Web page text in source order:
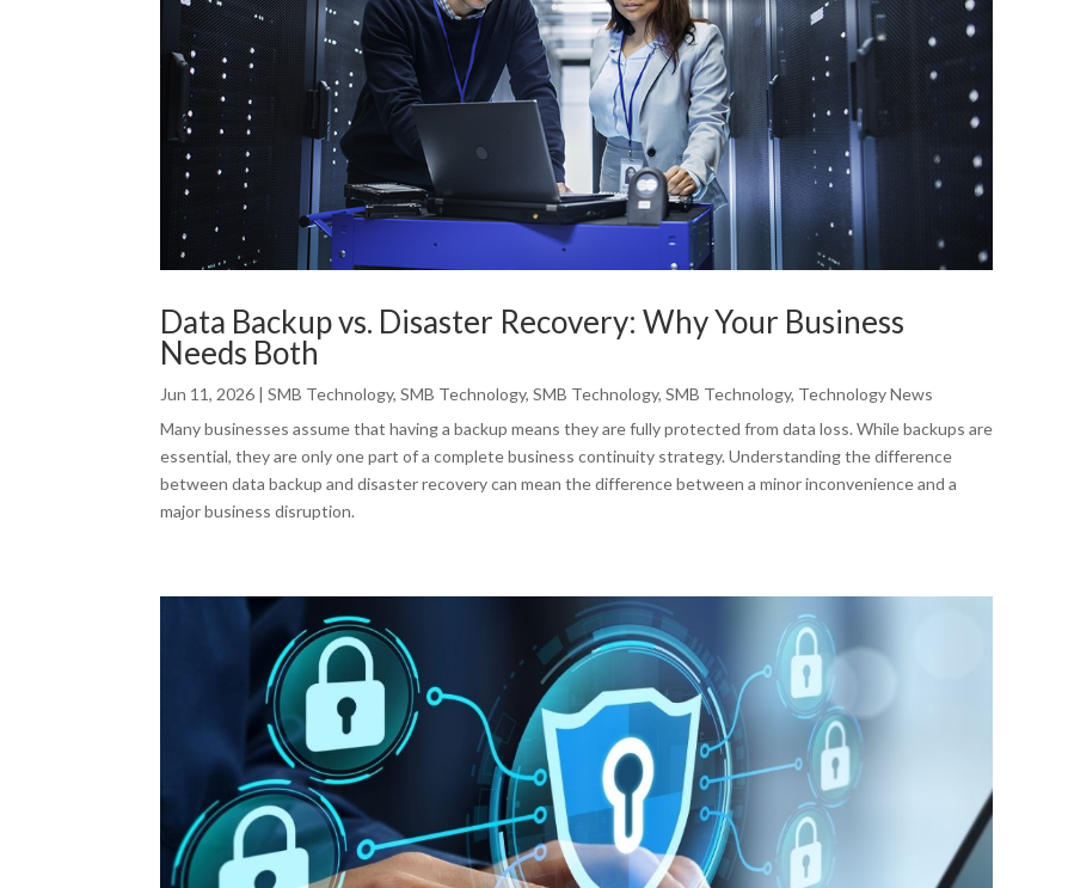
Data Backup vs. Disaster Recovery: Why Your Business
Needs Both
Jun 11, 2026 |SMB Technology,SMB Technology,SMB Technology,SMB Technology, Technology News
Many businesses assume that having a backup means they are fully protected from data loss. While backups are
essential, they are only one part of a complete business continuity strategy. Understanding the difference
between data backup and disaster recovery can mean the difference between a minor inconvenience and a
major business disruption.